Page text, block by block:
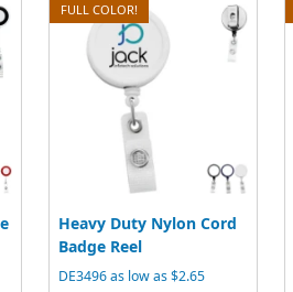
FULL COLOR!
Heavy Duty Nylon Cord
Badge Reel
DE3496 as low as $2.65